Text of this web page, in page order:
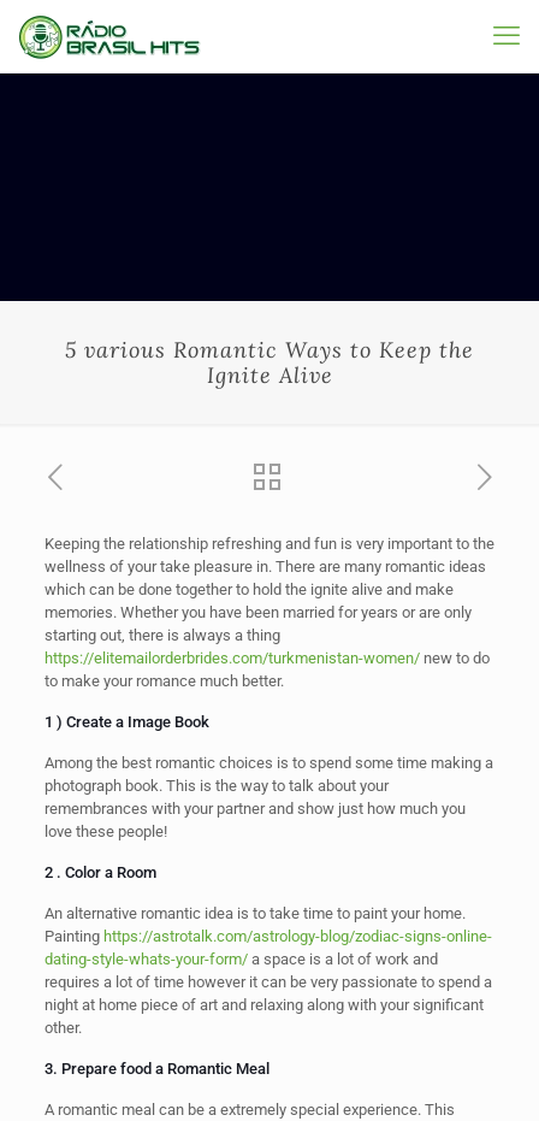
5 various Romantic Ways to Keep the
Ignite Alive
Keeping the relationship refreshing and fun is very important to the
wellness of your take pleasure in. There are many romantic ideas
which can be done together to hold the ignite alive and make
memories. Whether you have been married for years or are only
starting out, there is always a thing
https://elitemailorderbrides.com/turkmenistan-women/new to do
to make your romance much better.
1 ) Create a Image Book
Among the best romantic choices is to spend some time making a
photograph book. This is the way to talk about your
remembrances with your partner and show just how much you
love these people!
2 . Color a Room
An alternative romantic idea is to take time to paint your home.
Painting https://astrotalk.com/astrology-blog/zodiac-signs-online-
dating-style-whats-your-form/a space is a lot of work and
requires a lot of time however it can be very passionate to spend a
night at home piece of art and relaxing along with your significant
other.
3. Prepare food a Romantic Meal
A romantic meal can be a extremely special experience. This